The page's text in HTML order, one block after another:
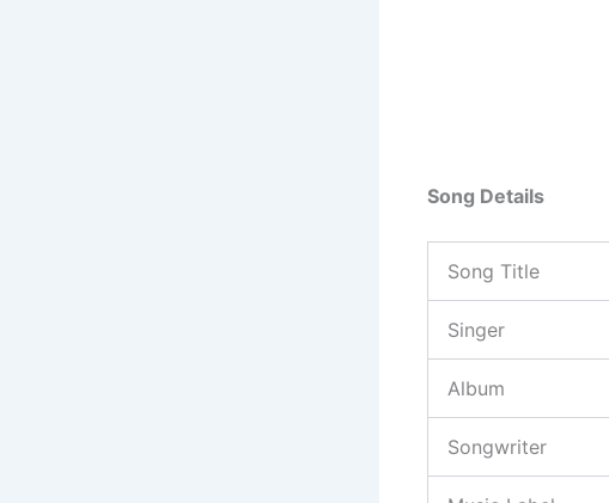
Song Details
Song Title
Singer
Album
Songwriter